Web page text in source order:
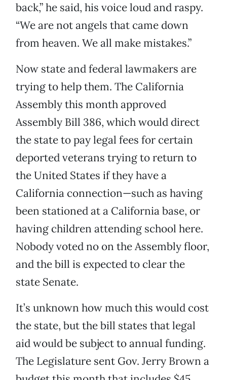
back,” he said, his voice loud and raspy.
“We are not angels that came down
from heaven. We all make mistakes.”
Now state and federal lawmakers are
trying to help them. The California
Assembly this month approved
Assembly Bill 386, which would direct
the state to pay legal fees for certain
deported veterans trying to return to
the United States if they have a
California connection—such as having
been stationed at a California base, or
having children attending school here.
Nobody voted no on the Assembly floor,
and the bill is expected to clear the
state Senate.
It’s unknown how much this would cost
the state, but the bill states that legal
aid would be subject to annual funding.
The Legislature sent Gov. Jerry Brown a